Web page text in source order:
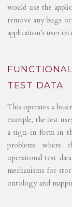
would use the
remove any bugs
application's user
TEST DATA
This operates a
example, the test
a sign-in form in
problems where
operational test
mechanisms for
ontology and